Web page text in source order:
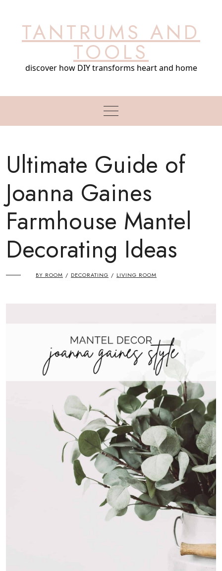
contentTANTRUMS AND
TOOLS
discover how DIY transforms heart and home
Ultimate Guide of
Joanna Gaines
Farmhouse Mantel
Decorating Ideas
BY ROOM / DECORATING / LIVING ROOM